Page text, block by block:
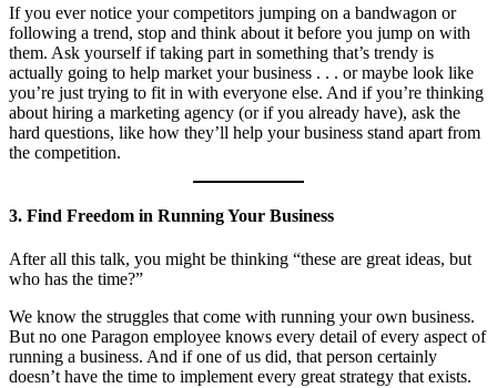
If you ever notice your competitors jumping on a bandwagon or
following a trend, stop and think about it before you jump on with
them. Ask yourself if taking part in something that’s trendy is
actually going to help market your business . . . or maybe look like
you’re just trying to fit in with everyone else. And if you’re thinking
about hiring a marketing agency (or if you already have), ask the
hard questions, like how they’ll help your business stand apart from
the competition.
3. Find Freedom in Running Your Business
After all this talk, you might be thinking “these are great ideas, but
who has the time?”
We know the struggles that come with running your own business.
But no one Paragon employee knows every detail of every aspect of
running a business. And if one of us did, that person certainly
doesn’t have the time to implement every great strategy that exists.